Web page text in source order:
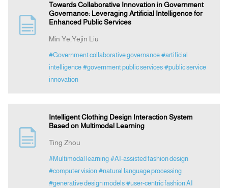
Towards Collaborative Innovation in Government
Governance: Leveraging Artificial Intelligence for
Enhanced Public Services
Min Ye,Yejin Liu
#Government collaborative governance #artificial
intelligence #government public services #public service
innovation
Intelligent Clothing Design Interaction System
Based on Multimodal Learning
Ting Zhou
#Multimodal learning #AI-assisted fashion design
#computer vision #natural language processing
#generative design models #user-centric fashion AI